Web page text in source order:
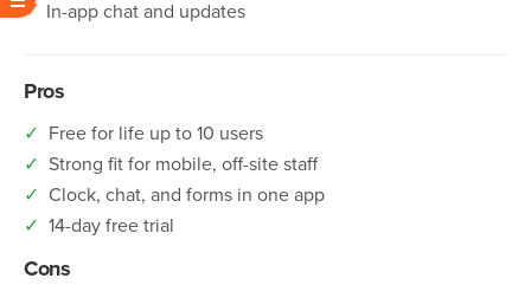
✓ In-app chat and updates
Pros
✓ Free for life up to 10 users
✓ Strong fit for mobile, off-site staff
✓ Clock, chat, and forms in one app
✓ 14-day free trial
Cons